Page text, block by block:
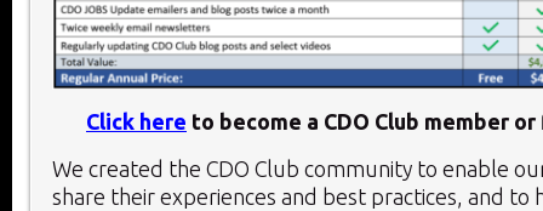
Click here to become a CDO Club member
We created the CDO Club community to enable
share their experiences and best practices, and to